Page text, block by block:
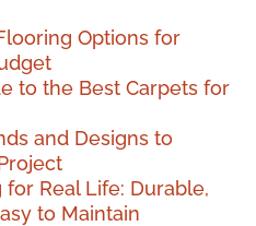
Options for
to the Best Carpets for
and Designs to
Real Life: Durable,
to Maintain